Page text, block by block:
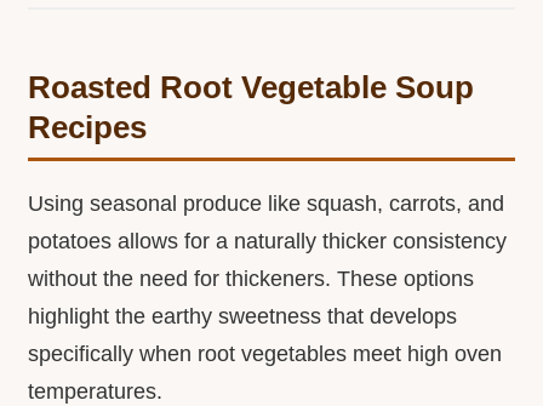
Roasted Root Vegetable Soup
Recipes
Using seasonal produce like squash, carrots, and
potatoes allows for a naturally thicker consistency
without the need for thickeners. These options
highlight the earthy sweetness that develops
specifically when root vegetables meet high oven
temperatures.